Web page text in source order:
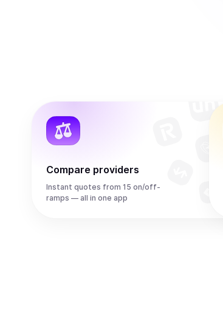
Compare providers
Instant quotes from 15 on/off-
ramps — all in one app